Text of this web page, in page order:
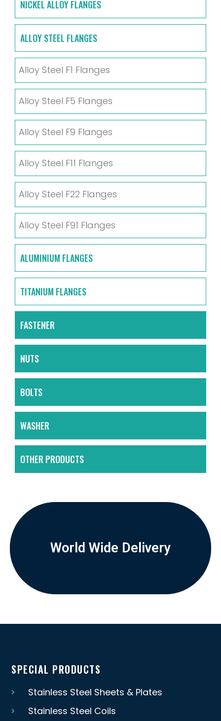
NICKEL ALLOY FLANGES
ALLOY STEEL FLANGES
Alloy Steel F1 Flanges
Alloy Steel F5 Flanges
Alloy Steel F9 Flanges
Alloy Steel F11 Flanges
Alloy Steel F22 Flanges
Alloy Steel F91 Flanges
ALUMINIUM FLANGES
TITANIUM FLANGES
FASTENER
NUTS
BOLTS
WASHER
OTHER PRODUCTS
World Wide Delivery
SPECIAL PRODUCTS
Stainless Steel Sheets & Plates
Stainless Steel Coils